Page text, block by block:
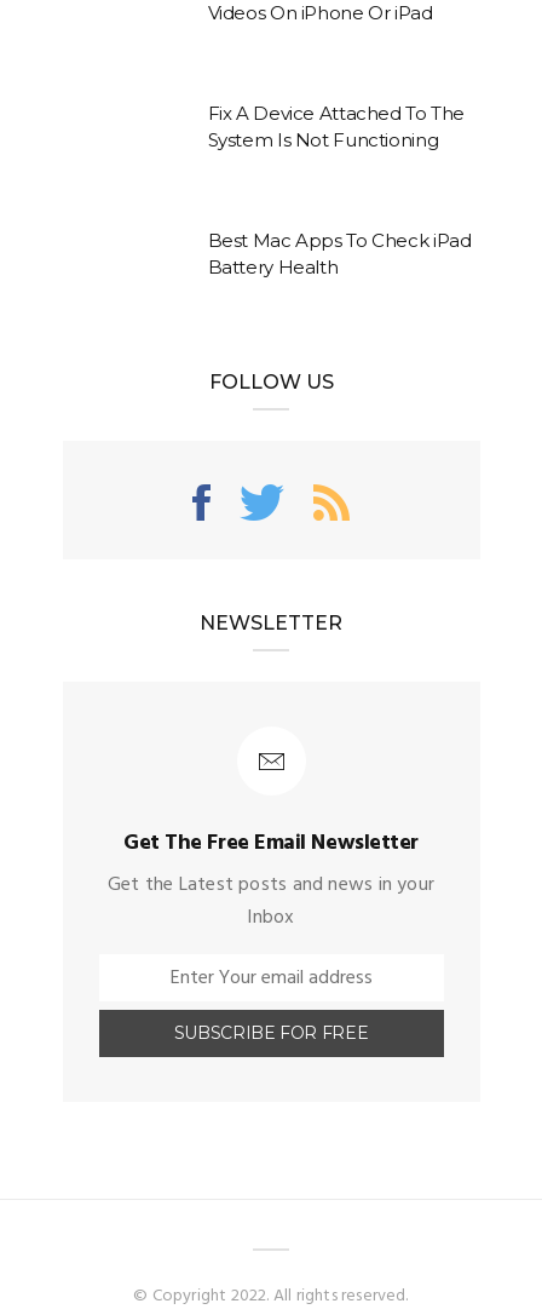
Videos On iPhone Or iPad
Fix A Device Attached To The
System Is Not Functioning
Best Mac Apps To Check iPad
Battery Health
FOLLOW US
NEWSLETTER
Get The Free Email Newsletter
Get the Latest posts and news in your
Inbox
© Copyright 2022. All rights reserved.